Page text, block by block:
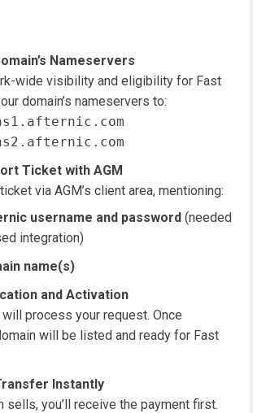
Nameservers
wide visibility and eligibility for Fast
domain’s nameservers to:
Ticket with AGM
via AGM’s client area, mentioning:
username and password (needed
integration)
name(s)
and Activation
process your request. Once
will be listed and ready for Fast
Instantly
sells, you’ll receive the payment first.